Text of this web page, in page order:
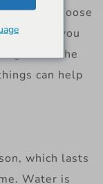
people choose
is where you
about the
can help
which lasts
Water is